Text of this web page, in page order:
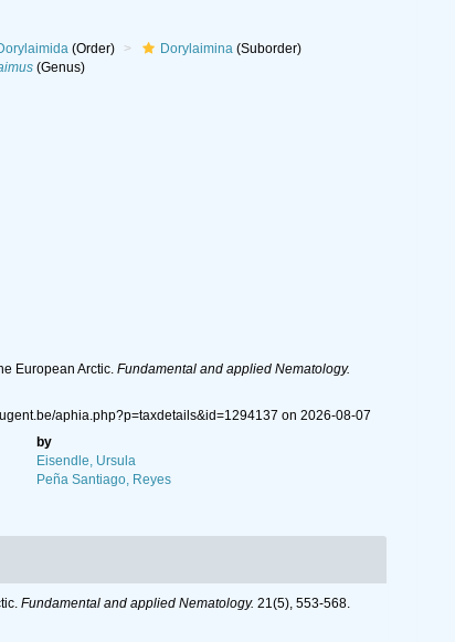
(Order) Dorylaimina(Suborder)
(Genus)
European Arctic. Fundamental and applied Nematology.
aphia.php?p=taxdetails&id=1294137 on 2026-08-07
by
Eisendle, Ursula
Peña Santiago, Reyes
Fundamental and applied Nematology. 21(5), 553-568.